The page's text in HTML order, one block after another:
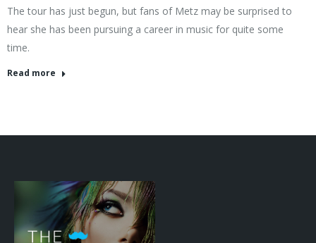
The tour has just begun, but fans of Metz may be surprised to
hear she has been pursuing a career in music for quite some
time.
Read more